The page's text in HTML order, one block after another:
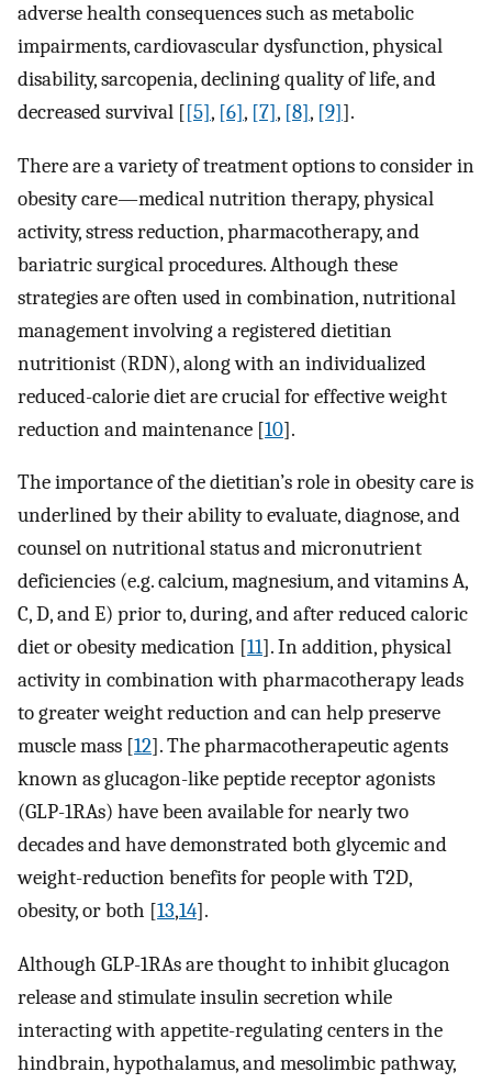
adverse health consequences such as metabolic
impairments, cardiovascular dysfunction, physical
disability, sarcopenia, declining quality of life, and
decreased survival [[5], [6], [7], [8], [9]].
There are a variety of treatment options to consider in
obesity care—medical nutrition therapy, physical
activity, stress reduction, pharmacotherapy, and
bariatric surgical procedures. Although these
strategies are often used in combination, nutritional
management involving a registered dietitian
nutritionist (RDN), along with an individualized
reduced-calorie diet are crucial for effective weight
reduction and maintenance [10].
The importance of the dietitian’s role in obesity care is
underlined by their ability to evaluate, diagnose, and
counsel on nutritional status and micronutrient
deficiencies (e.g. calcium, magnesium, and vitamins A,
C, D, and E) prior to, during, and after reduced caloric
diet or obesity medication [11]. In addition, physical
activity in combination with pharmacotherapy leads
to greater weight reduction and can help preserve
muscle mass [12]. The pharmacotherapeutic agents
known as glucagon-like peptide receptor agonists
(GLP-1RAs) have been available for nearly two
decades and have demonstrated both glycemic and
weight-reduction benefits for people with T2D,
obesity, or both [13,14].
Although GLP-1RAs are thought to inhibit glucagon
release and stimulate insulin secretion while
interacting with appetite-regulating centers in the
hindbrain, hypothalamus, and mesolimbic pathway,